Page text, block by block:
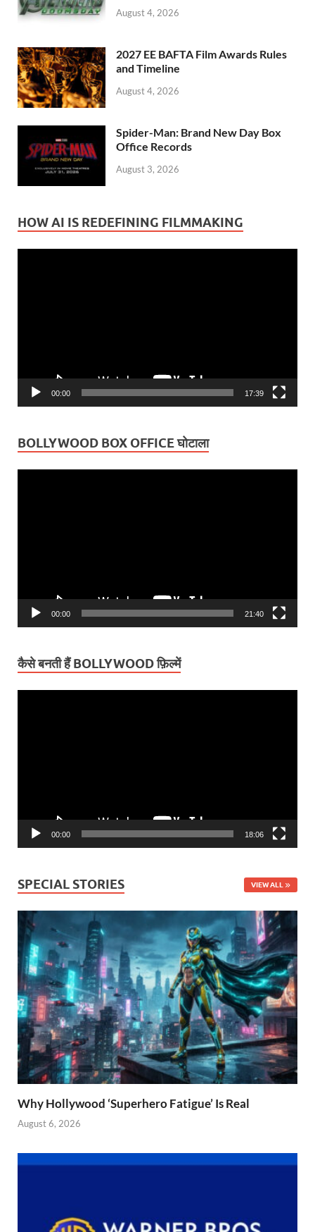
August 4, 2026
2027 EE BAFTA Film Awards Rules
and Timeline
August 4, 2026
Spider-Man: Brand New Day Box
Office Records
August 3, 2026
HOW AI IS REDEFINING FILMMAKING
00:00 17:39
BOLLYWOOD BOX OFFICE घोटाला
00:00 21:40
कैसे बनती हैं BOLLYWOOD फ़िल्में
00:00 18:06
SPECIAL STORIES VIEW ALL
Why Hollywood ‘Superhero Fatigue’ Is Real
August 6, 2026